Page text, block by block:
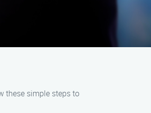
these simple steps to